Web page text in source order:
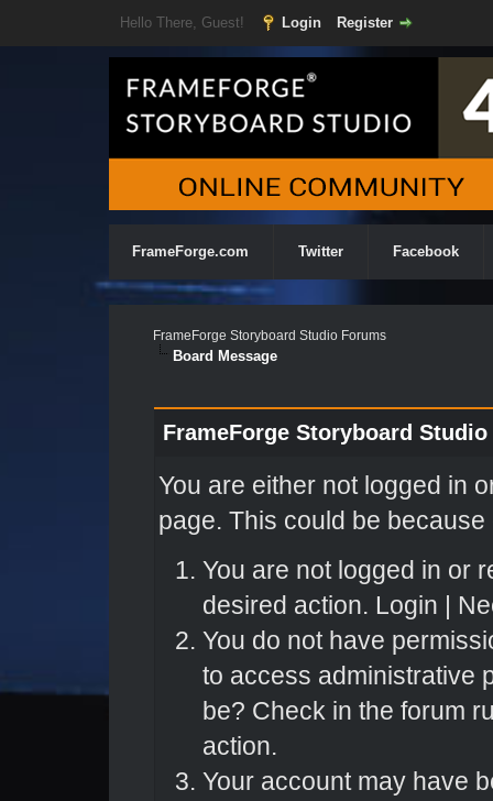
Hello There, Guest! Login Register
FrameForge.com Twitter Facebook
FrameForge Storyboard Studio Forums
Board Message
FrameForge Storyboard
You are either not logged in
page. This could be
You are not logged in or
desired action. Login |
You do not have
to access administrative
be? Check in the forum
action.
Your account may have